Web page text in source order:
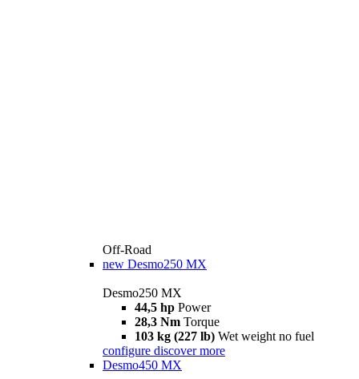
Off-Road
new Desmo250 MX
Desmo250 MX
44,5 hp Power
28,3 Nm Torque
103 kg (227 lb) Wet weight no fuel
configure discover more
Desmo450 MX